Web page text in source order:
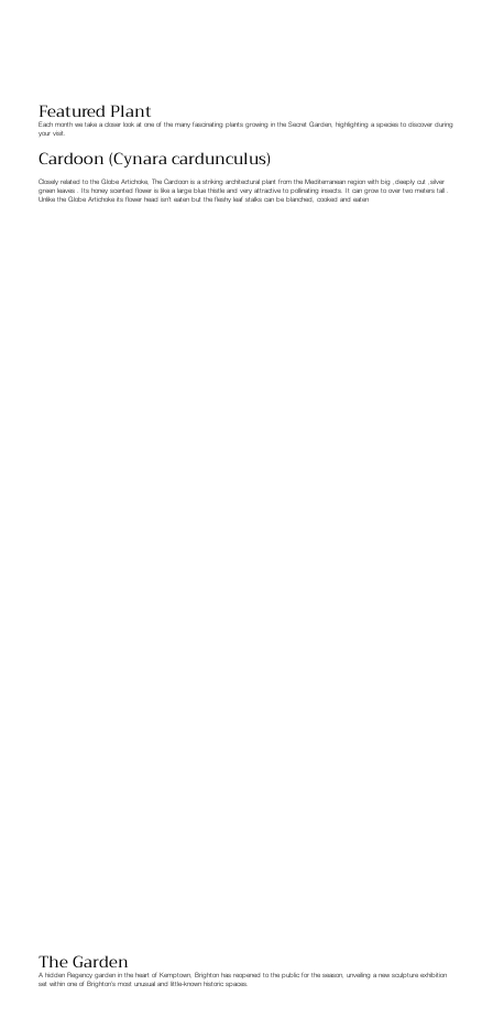
Featured Plant
Each month we take a closer look at one of the many fascinating plants growing in the Secret Garden, highlighting a species to discover during
your visit.
Cardoon (Cynara cardunculus)
Closely related to the Globe Artichoke, The Cardoon is a striking architectural plant from the Mediterranean region with big ,deeply cut ,silver
green leaves . Its honey scented flower is like a large blue thistle and very attractive to pollinating insects. It can grow to over two meters tall .
Unlike the Globe Artichoke its flower head isn’t eaten but the fleshy leaf stalks can be blanched, cooked and eaten
The Garden
A hidden Regency garden in the heart of Kemptown, Brighton has reopened to the public for the season, unveiling a new sculpture exhibition
set within one of Brighton’s most unusual and little-known historic spaces.